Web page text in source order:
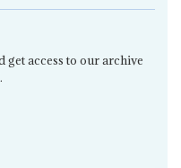
get access to our archive